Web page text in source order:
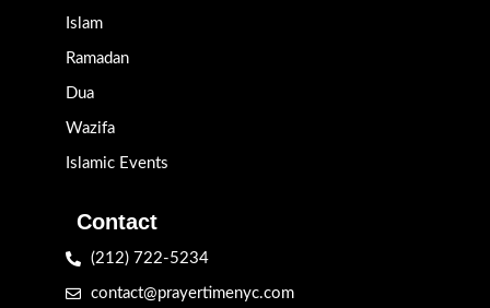
Islam
Ramadan
Dua
Wazifa
Islamic Events
Contact
(212) 722-5234
contact@prayertimenyc.com